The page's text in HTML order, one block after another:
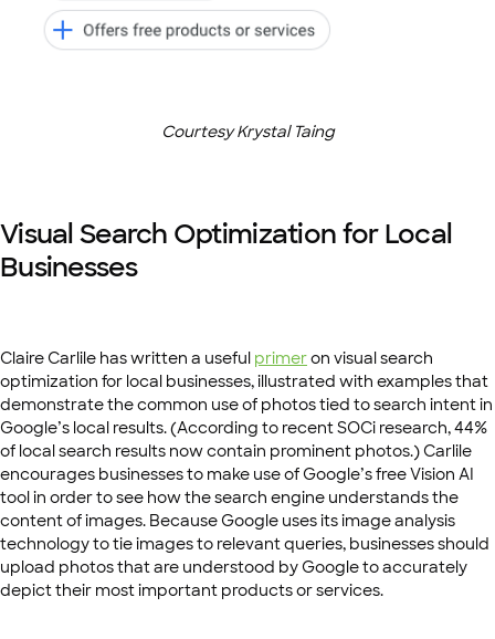
Courtesy Krystal Taing
Visual Search Optimization for Local
Businesses
Claire Carlile has written a useful primeron visual search
optimization for local businesses, illustrated with examples that
demonstrate the common use of photos tied to search intent in
Google’s local results. (According to recent SOCi research, 44%
of local search results now contain prominent photos.) Carlile
encourages businesses to make use of Google’s free Vision AI
tool in order to see how the search engine understands the
content of images. Because Google uses its image analysis
technology to tie images to relevant queries, businesses should
upload photos that are understood by Google to accurately
depict their most important products or services.